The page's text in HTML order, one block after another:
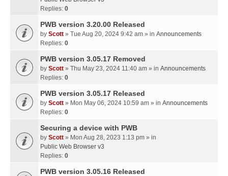
Replies: 0
PWB version 3.20.00 Released
by Scott » Tue Aug 20, 2024 9:42 am » in Announcements
Replies: 0
PWB version 3.05.17 Removed
by Scott » Thu May 23, 2024 11:40 am » in Announcements
Replies: 0
PWB version 3.05.17 Released
by Scott » Mon May 06, 2024 10:59 am » in Announcements
Replies: 0
Securing a device with PWB
by Scott » Mon Aug 28, 2023 1:13 pm » in
Public Web Browser v3
Replies: 0
PWB version 3.05.16 Released